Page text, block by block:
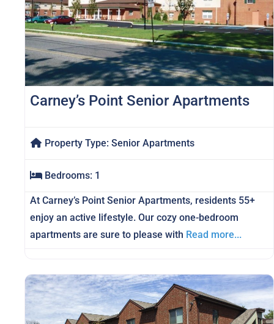
Carney’s Point Senior Apartments
Property Type: Senior Apartments
Bedrooms: 1
At Carney’s Point Senior Apartments, residents 55+
enjoy an active lifestyle. Our cozy one-bedroom
apartments are sure to please with Read more...